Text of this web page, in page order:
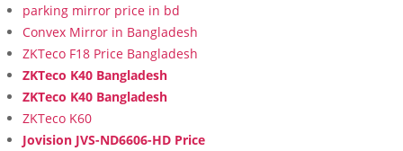
parking mirror price in bd
Convex Mirror in Bangladesh
ZKTeco F18 Price Bangladesh
ZKTeco K40 Bangladesh
ZKTeco K40 Bangladesh
ZKTeco K60
Jovision JVS-ND6606-HD Price